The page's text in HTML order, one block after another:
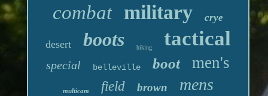
combat military crye
desert boots hiking tactical
special belleville boot men's
multicam field brown mens